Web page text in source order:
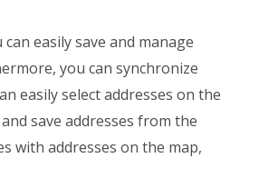
easily save and manage
you can synchronize
easily select addresses on the
save addresses from the
with addresses on the map,